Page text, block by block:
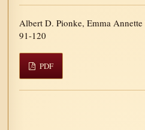
Albert D. Pionke, Emma
91-120
PDF